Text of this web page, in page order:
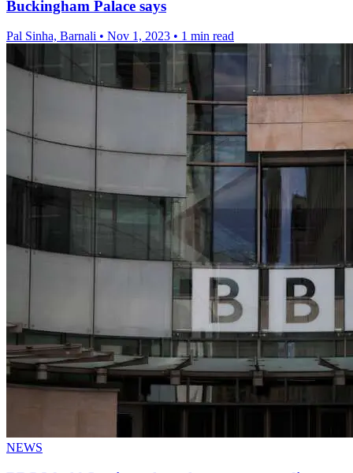
Buckingham Palace says
Pal Sinha, Barnali • Nov 1, 2023 • 1 min read
NEWS